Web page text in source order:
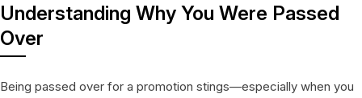
Understanding Why You Were Passed
Over
Being passed over for a promotion stings—especially when you